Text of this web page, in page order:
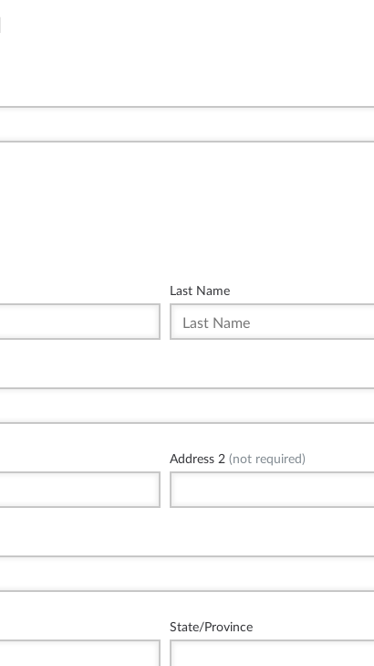
Last Name
Address 2 (not required)
State/Province